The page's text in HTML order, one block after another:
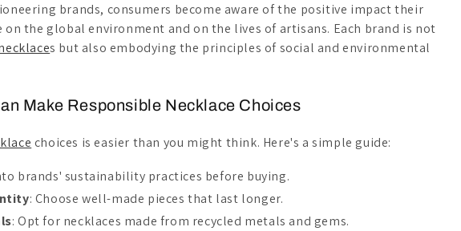
brands, consumers become aware of the positive impact their
on the global environment and on the lives of artisans. Each brand is not
s but also embodying the principles of social and environmental
Make Responsible Necklace Choices
choices is easier than you might think. Here's a simple guide:
brands' sustainability practices before buying.
: Choose well-made pieces that last longer.
: Opt for necklaces made from recycled metals and gems.